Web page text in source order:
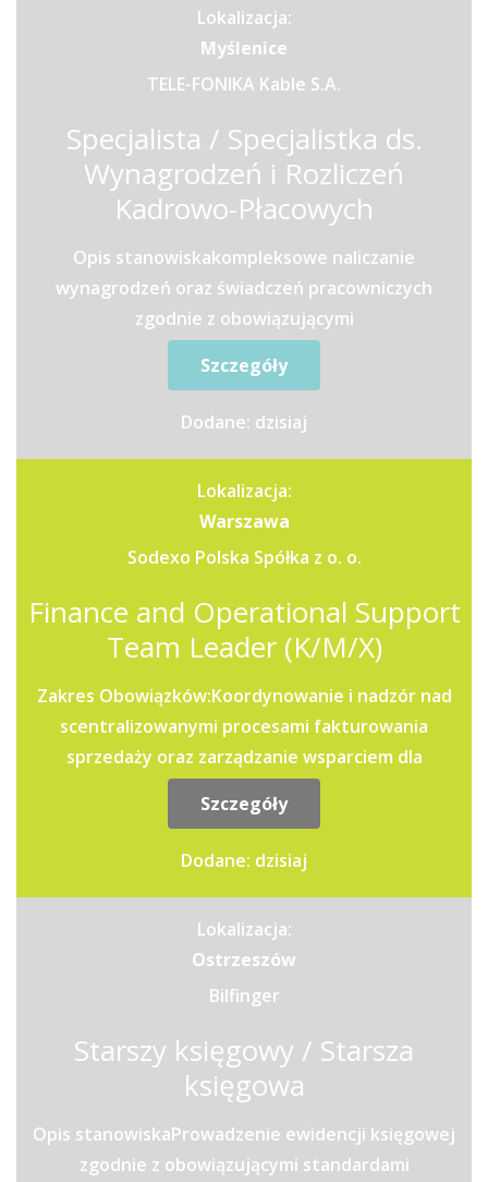
Lokalizacja:
Myślenice
TELE-FONIKA Kable S.A.
Specjalista / Specjalistka ds.
Wynagrodzeń i Rozliczeń
Kadrowo-Płacowych
Opis stanowiskakompleksowe naliczanie
wynagrodzeń oraz świadczeń pracowniczych
zgodnie z obowiązującymi
przepisamiprzygotowywanie list płac oraz...
Szczegóły
Dodane: dzisiaj
Lokalizacja:
Warszawa
Sodexo Polska Spółka z o. o.
Finance and Operational Support
Team Leader (K/M/X)
Zakres Obowiązków:Koordynowanie i nadzór nad
scentralizowanymi procesami fakturowania
sprzedaży oraz zarządzanie wsparciem dla
jednostek operacyjnych i...
Szczegóły
Dodane: dzisiaj
Lokalizacja:
Ostrzeszów
Bilfinger
Starszy księgowy / Starsza
księgowa
Opis stanowiskaProwadzenie ewidencji księgowej
zgodnie z obowiązującymi standardami